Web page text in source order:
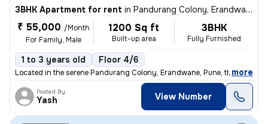
3BHK Apartment for rent in Pandurang Colony, Erandwane, Pune
₹ 55,000 /Month
For Family, Male
1200 Sq ft
Built-up area
3BHK
Fully Furnished
1 to 3 years old Floor 4/6
Located in the serene Pandurang Colony, Erandwane, Pune, this fully fu
, more
Posted By
Yash View Number